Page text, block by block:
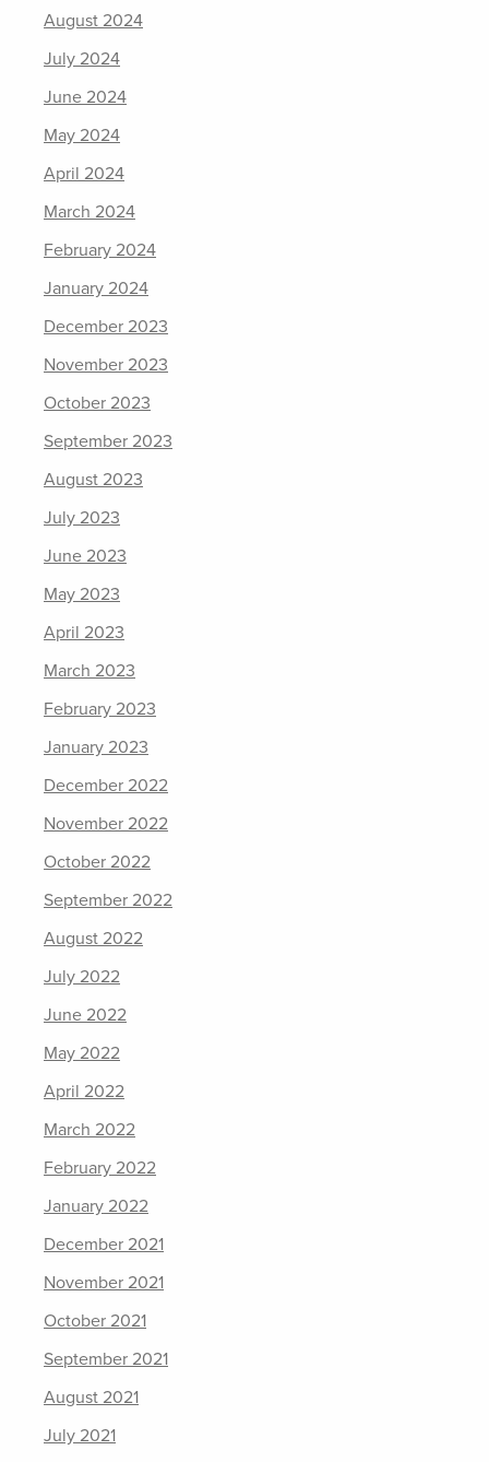
August 2024
July 2024
June 2024
May 2024
April 2024
March 2024
February 2024
January 2024
December 2023
November 2023
October 2023
September 2023
August 2023
July 2023
June 2023
May 2023
April 2023
March 2023
February 2023
January 2023
December 2022
November 2022
October 2022
September 2022
August 2022
July 2022
June 2022
May 2022
April 2022
March 2022
February 2022
January 2022
December 2021
November 2021
October 2021
September 2021
August 2021
July 2021